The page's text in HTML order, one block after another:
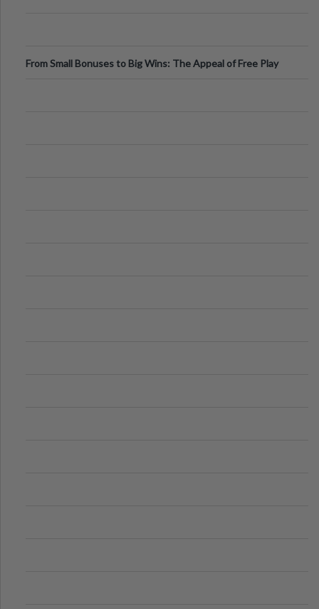
From Small Bonuses to Big Wins: The Appeal of Free Play